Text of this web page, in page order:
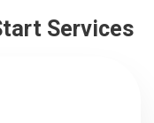
Services